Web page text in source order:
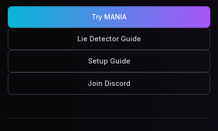
Try MANIA
Lie Detector Guide
Setup Guide
Join Discord